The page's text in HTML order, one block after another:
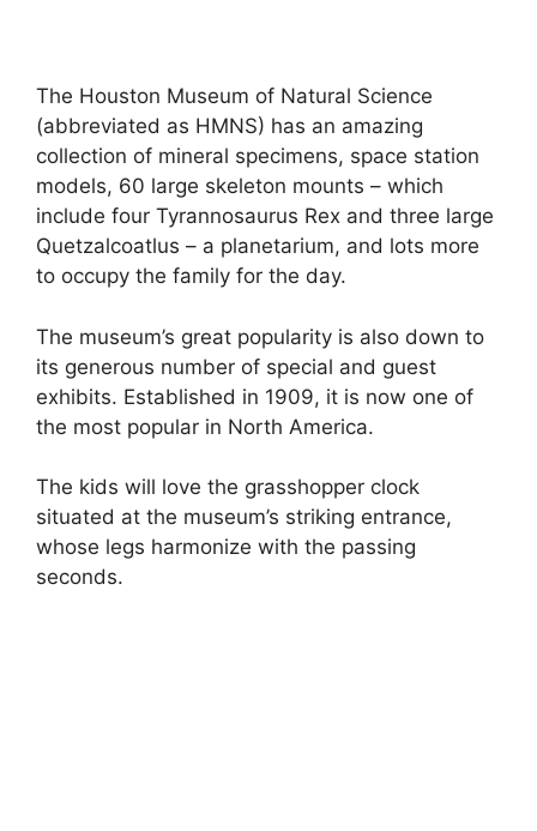
The Houston Museum of Natural Science
(abbreviated as HMNS) has an amazing
collection of mineral specimens, space station
models, 60 large skeleton mounts – which
include four Tyrannosaurus Rex and three large
Quetzalcoatlus – a planetarium, and lots more
to occupy the family for the day.
The museum’s great popularity is also down to
its generous number of special and guest
exhibits. Established in 1909, it is now one of
the most popular in North America.
The kids will love the grasshopper clock
situated at the museum’s striking entrance,
whose legs harmonize with the passing
seconds.